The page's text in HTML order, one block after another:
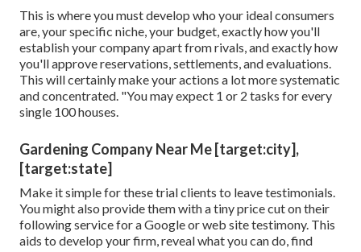
This is where you must develop who your ideal consumers
are, your specific niche, your budget, exactly how you'll
establish your company apart from rivals, and exactly how
you'll approve reservations, settlements, and evaluations.
This will certainly make your actions a lot more systematic
and concentrated. "You may expect 1 or 2 tasks for every
single 100 houses.
Gardening Company Near Me [target:city],
[target:state]
Make it simple for these trial clients to leave testimonials.
You might also provide them with a tiny price cut on their
following service for a Google or web site testimony. This
aids to develop your firm, reveal what you can do, find